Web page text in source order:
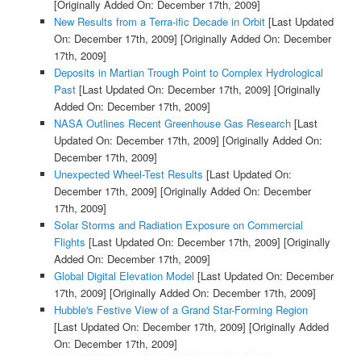
[Originally Added On: December 17th, 2009]
New Results from a Terra-ific Decade in Orbit[Last Updated
On: December 17th, 2009] [Originally Added On: December
17th, 2009]
Deposits in Martian Trough Point to Complex Hydrological
Past[Last Updated On: December 17th, 2009] [Originally
Added On: December 17th, 2009]
NASA Outlines Recent Greenhouse Gas Research[Last
Updated On: December 17th, 2009] [Originally Added On:
December 17th, 2009]
Unexpected Wheel-Test Results [Last Updated On:
December 17th, 2009] [Originally Added On: December
17th, 2009]
Solar Storms and Radiation Exposure on Commercial
Flights [Last Updated On: December 17th, 2009] [Originally
Added On: December 17th, 2009]
Global Digital Elevation Model [Last Updated On: December
17th, 2009] [Originally Added On: December 17th, 2009]
Hubble's Festive View of a Grand Star-Forming Region
[Last Updated On: December 17th, 2009] [Originally Added
On: December 17th, 2009]